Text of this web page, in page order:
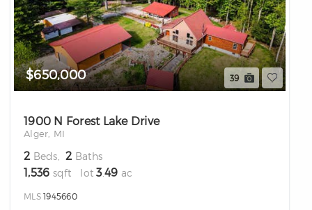
39
1900 N Forest Lake Drive
Alger, MI
$650,000
2 Beds,2 Baths
1,536 sqft lot3.49 ac
MLS 1945660